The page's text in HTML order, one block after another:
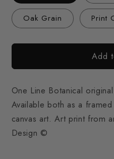
Oak Grain Print
Add
One Line Botanical
Available both as a
canvas art. Art print from
Design ©